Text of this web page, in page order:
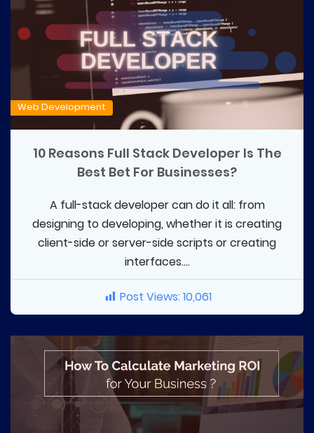
Web Development
10 Reasons Full Stack Developer Is The
Best Bet For Businesses?
A full-stack developer can do it all: from
designing to developing, whether it is creating
client-side or server-side scripts or creating
interfaces....
Post Views:10,061